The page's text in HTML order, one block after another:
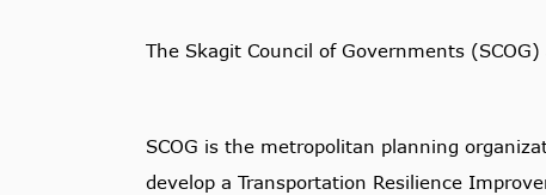
The Skagit Council of Governments
SCOG is the metropolitan planning
develop a Transportation Resilience